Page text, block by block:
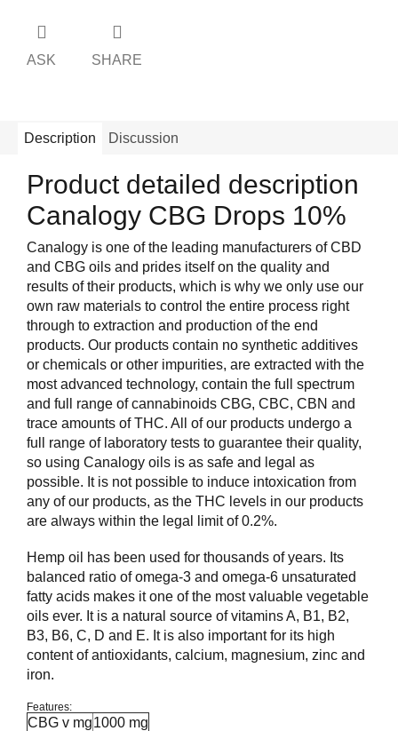
ASK SHARE
Description Discussion
Product detailed description
Canalogy CBG Drops 10%
Canalogy is one of the leading manufacturers of CBD
and CBG oils and prides itself on the quality and
results of their products, which is why we only use our
own raw materials to control the entire process right
through to extraction and production of the end
products. Our products contain no synthetic additives
or chemicals or other impurities, are extracted with the
most advanced technology, contain the full spectrum
and full range of cannabinoids CBG, CBC, CBN and
trace amounts of THC. All of our products undergo a
full range of laboratory tests to guarantee their quality,
so using Canalogy oils is as safe and legal as
possible. It is not possible to induce intoxication from
any of our products, as the THC levels in our products
are always within the legal limit of 0.2%.
Hemp oil has been used for thousands of years. Its
balanced ratio of omega-3 and omega-6 unsaturated
fatty acids makes it one of the most valuable vegetable
oils ever. It is a natural source of vitamins A, B1, B2,
B3, B6, C, D and E. It is also important for its high
content of antioxidants, calcium, magnesium, zinc and
iron.
Features:
CBG v mg1000 mg